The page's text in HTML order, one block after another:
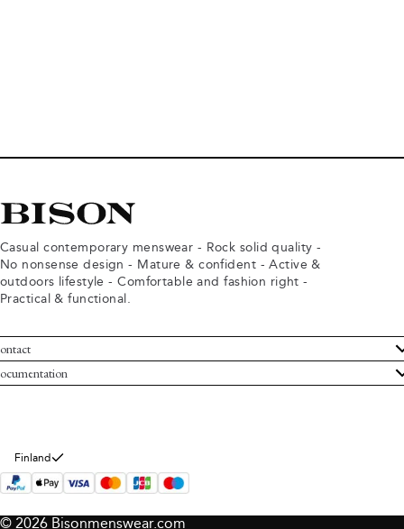
Casual contemporary menswear - Rock solid quality -
No nonsense design - Mature & confident - Active &
outdoors lifestyle - Comfortable and fashion right -
Practical & functional.
Service
Bison
and conditions
policy
Finland
© 2026 Bisonmenswear.com